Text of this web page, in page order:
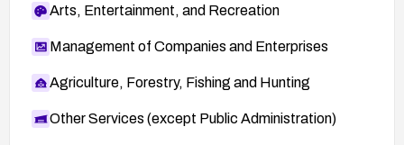
Arts, Entertainment, and Recreation
Management of Companies and Enterprises
Agriculture, Forestry, Fishing and Hunting
Other Services (except Public Administration)